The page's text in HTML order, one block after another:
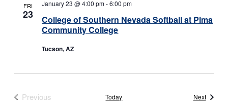
FRI
23
College of Southern Nevada Softball at Pima
Community College
January 23 @ 4:00 pm-6:00 pm
Tucson, AZ
Previous
Today NextEvents